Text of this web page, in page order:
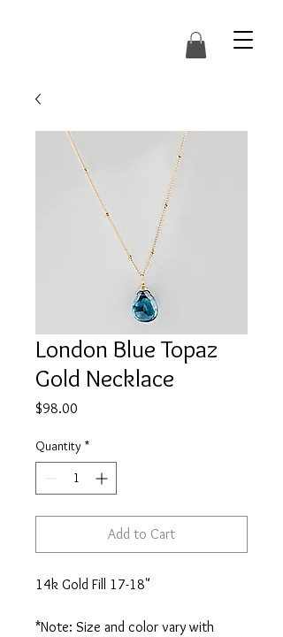
London Blue Topaz
Gold Necklace
$98.00
Quantity *
Add to Cart
14k Gold Fill 17-18"
*Note: Size and color vary with